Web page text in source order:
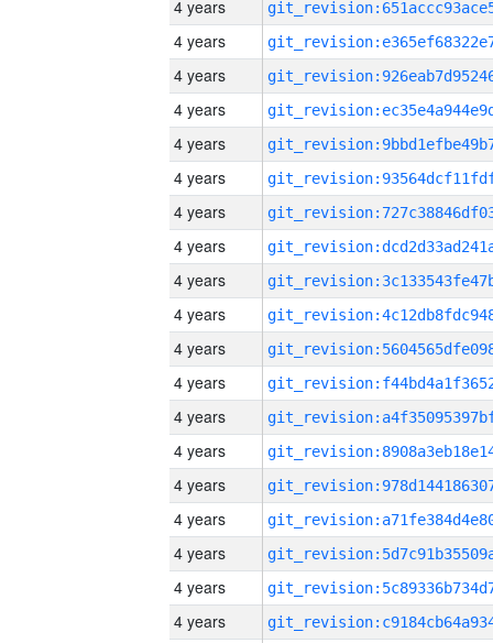
4 years
4 years
4 years
4 years
4 years
4 years
4 years
4 years
4 years
4 years
4 years
4 years
4 years
4 years
4 years
4 years
4 years
4 years
4 years